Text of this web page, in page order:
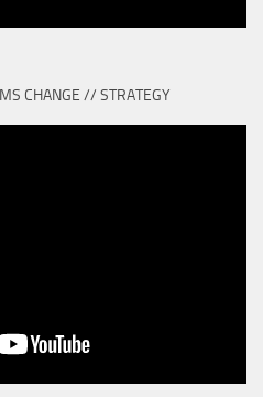
CHANGE // STRATEGY